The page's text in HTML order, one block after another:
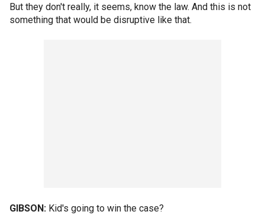
But they don't really, it seems, know the law. And this is not
something that would be disruptive like that.
GIBSON: Kid's going to win the case?